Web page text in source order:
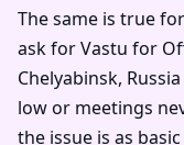
The same is true
ask for Vastu for
Chelyabinsk,
low or meetings
the issue is as